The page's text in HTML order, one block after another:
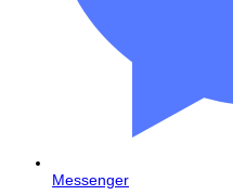
Messenger